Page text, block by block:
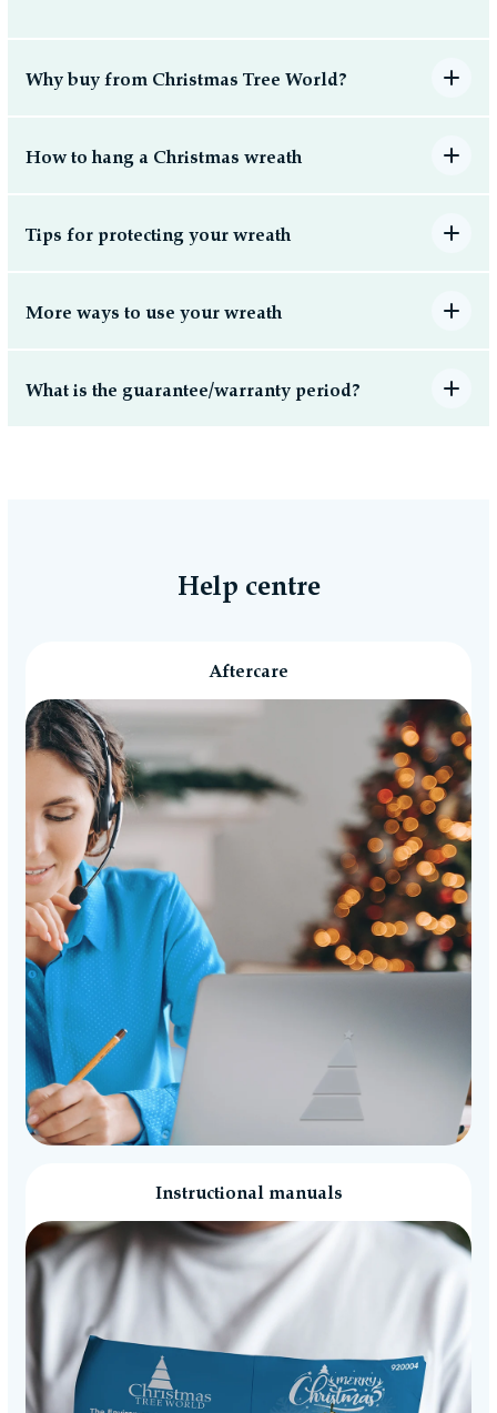
Why buy from Christmas Tree World?
How to hang a Christmas wreath
Tips for protecting your wreath
More ways to use your wreath
What is the guarantee/warranty period?
Help centre
Aftercare
Instructional manuals